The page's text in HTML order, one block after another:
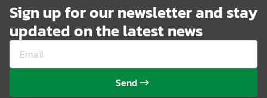
Sign up for our newsletter and stay
updated on the latest news
Send